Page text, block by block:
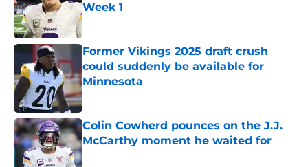
Week 1
Published by on Invalid Date
Former Vikings 2025 draft crush
could suddenly be available for
Minnesota
Published by on Invalid Date
Colin Cowherd pounces on the J.J.
McCarthy moment he waited for
Published by on Invalid Date